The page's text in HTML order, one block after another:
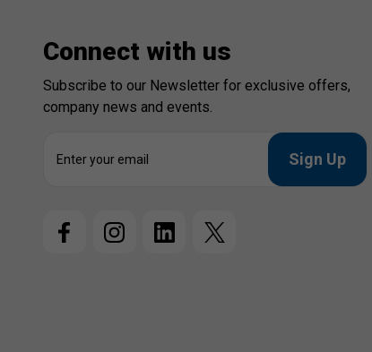
Connect with us
Subscribe to our Newsletter for exclusive offers,
company news and events.